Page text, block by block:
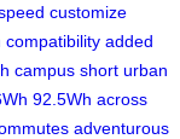
customize
compatibility added
campus short urban
92.5Wh across
adventurous